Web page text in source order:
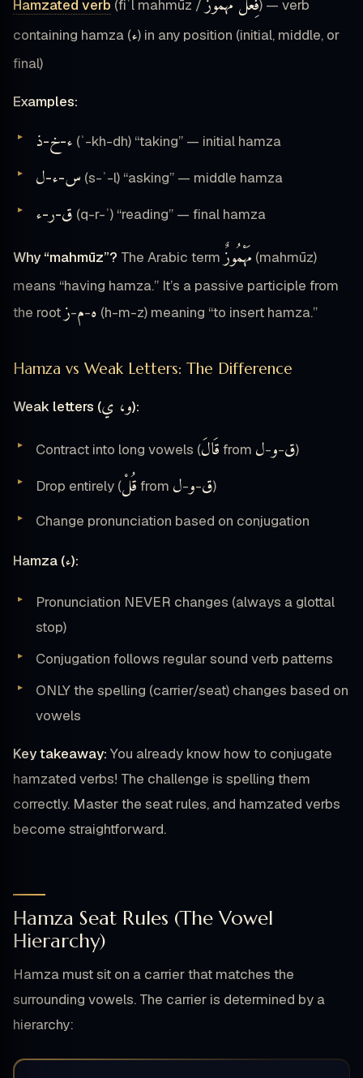
Hamzated verb (fiʿl mahmūz /
) — verb
containing hamza (ء) in any position (initial, middle, or
final)
Examples:
ء-خ-ذ (ʾ-kh-dh) “taking” — initial hamza
س-ء-ل (s-ʾ-l) “asking” — middle hamza
ق-ر-ء (q-r-ʾ) “reading” — final hamza
Why “mahmūz”? The Arabic term مَهْمُوزٌ (mahmūz)
means “having hamza.” It’s a passive participle from
the root
ه-م-ز (h-m-z) meaning “to insert hamza.”
Hamza vs Weak Letters: The Difference
Weak letters (و، ي):
Contract into long vowels (قَالَ from ق-و-ل )
Drop entirely (قُلْ from ق-و-ل
)
Change pronunciation based on conjugation
Hamza (ء):
Pronunciation NEVER changes (always a glottal
stop)
Conjugation follows regular sound verb patterns
ONLY the spelling (carrier/seat) changes based on
vowels
Key takeaway: You already know how to conjugate
hamzated verbs! The challenge is spelling them
correctly. Master the seat rules, and hamzated verbs
become straightforward.
Hamza Seat Rules (The Vowel
Hierarchy)
Hamza must sit on a carrier that matches the
surrounding vowels. The carrier is determined by a
hierarchy: